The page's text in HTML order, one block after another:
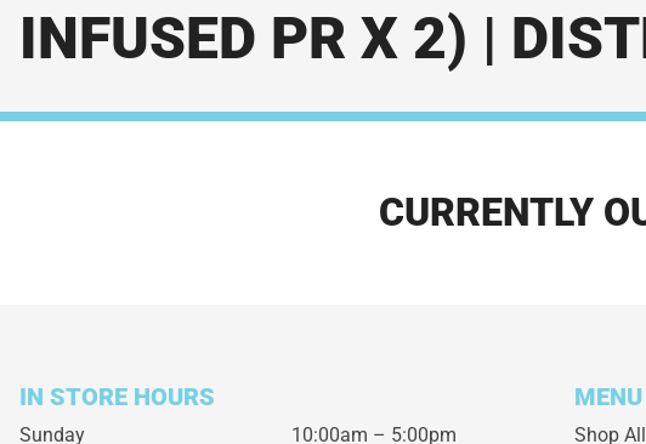
INFUSED PR X 2) |
CURRENTLY
IN STORE HOURS
Sunday
10:00am – 5:00pm
MENU
Shop All